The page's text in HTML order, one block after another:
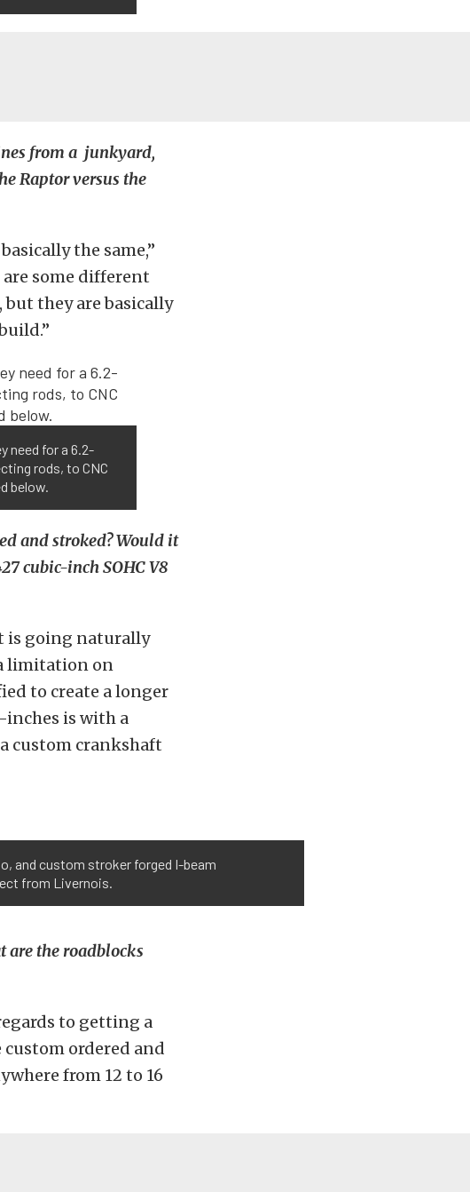
from a junkyard,
Raptor versus the
the same,”
some different
they are basically
need for a 6.2-
rods, to CNC
below.
and stroked? Would it
cubic-inch SOHC V8
is going naturally
limitation on
to create a longer
inches is with a
custom crankshaft
and custom stroker forged I-beam
from Livernois.
are the roadblocks
to getting a
custom ordered and
from 12 to 16